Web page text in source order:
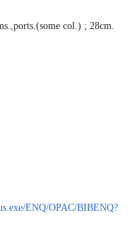
col.) ; 28cm.
ENQ/OPAC/BIBENQ?